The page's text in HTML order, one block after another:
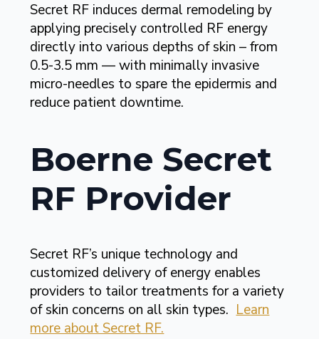
Secret RF induces dermal remodeling by
applying precisely controlled RF energy
directly into various depths of skin – from
0.5-3.5 mm — with minimally invasive
micro-needles to spare the epidermis and
reduce patient downtime.
Boerne Secret
RF Provider
Secret RF’s unique technology and
customized delivery of energy enables
providers to tailor treatments for a variety
of skin concerns on all skin types.Learn
more about Secret RF.